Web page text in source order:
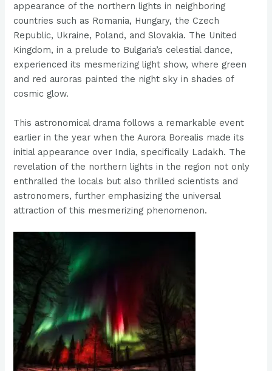
appearance of the northern lights in neighboring
countries such as Romania, Hungary, the Czech
Republic, Ukraine, Poland, and Slovakia. The United
Kingdom, in a prelude to Bulgaria’s celestial dance,
experienced its mesmerizing light show, where green
and red auroras painted the night sky in shades of
cosmic glow.
This astronomical drama follows a remarkable event
earlier in the year when the Aurora Borealis made its
initial appearance over India, specifically Ladakh. The
revelation of the northern lights in the region not only
enthralled the locals but also thrilled scientists and
astronomers, further emphasizing the universal
attraction of this mesmerizing phenomenon.